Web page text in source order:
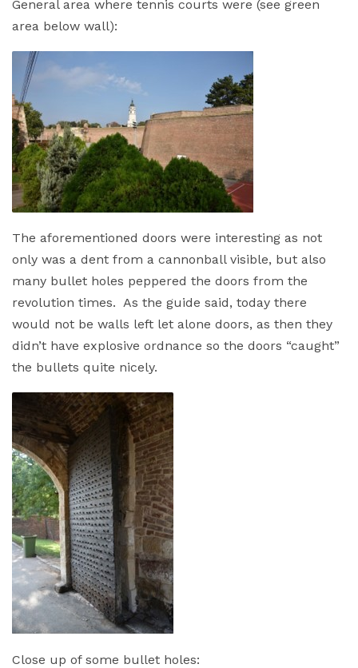
General area where tennis courts were (see green
area below wall):
The aforementioned doors were interesting as not
only was a dent from a cannonball visible, but also
many bullet holes peppered the doors from the
revolution times. As the guide said, today there
would not be walls left let alone doors, as then they
didn’t have explosive ordnance so the doors “caught”
the bullets quite nicely.
Close up of some bullet holes: